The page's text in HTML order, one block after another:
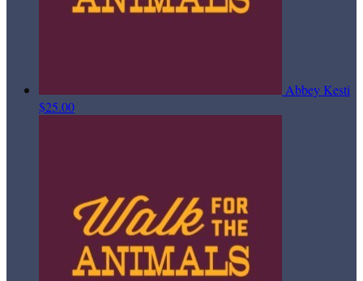
Abbey Kesti
$25.00